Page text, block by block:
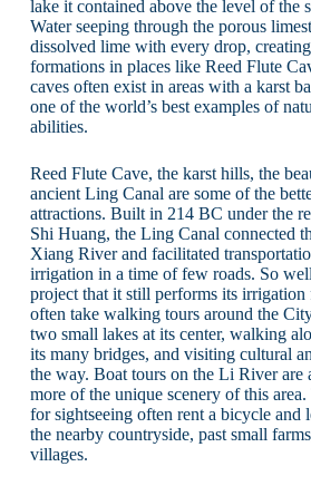
lake it contained above the level of the
Water seeping through the porous
dissolved lime with every drop,
formations in places like Reed Flute
caves often exist in areas with a karst
one of the world’s best examples of
abilities.
Reed Flute Cave, the karst hills, the
ancient Ling Canal are some of the
attractions. Built in 214 BC under the
Shi Huang, the Ling Canal connected
Xiang River and facilitated
irrigation in a time of few roads. So
project that it still performs its
often take walking tours around the
two small lakes at its center, walking
its many bridges, and visiting cultural
the way. Boat tours on the Li River are
more of the unique scenery of this
for sightseeing often rent a bicycle and
the nearby countryside, past small
villages.